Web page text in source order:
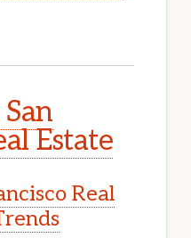
Estate
Real